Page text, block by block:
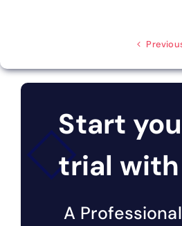
Start
trial with
A